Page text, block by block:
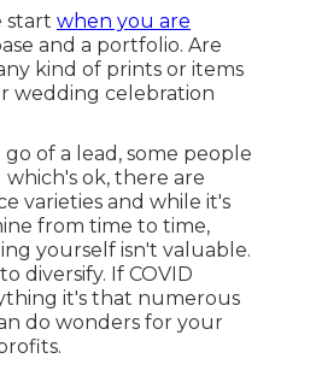
start when you are
and a portfolio. Are
kind of prints or items
wedding celebration
of a lead, some people
ok, there are
varieties and while it's
from time to time,
yourself isn't valuable.
diversify. If COVID
it's that numerous
do wonders for your